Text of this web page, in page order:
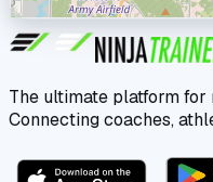
The ultimate platform
Connecting coaches,